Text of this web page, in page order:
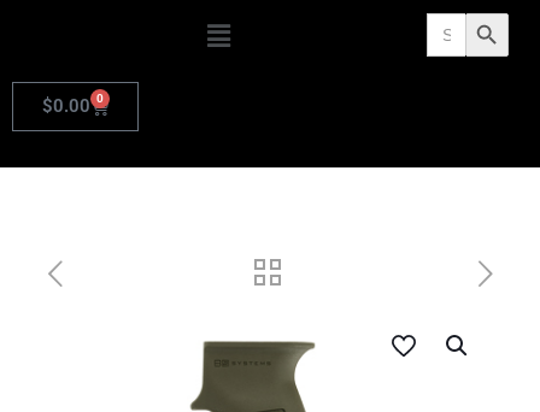
Search
for: Search Button
$0.00 0